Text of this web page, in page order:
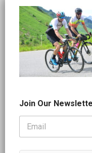
o
i
N
Join Our